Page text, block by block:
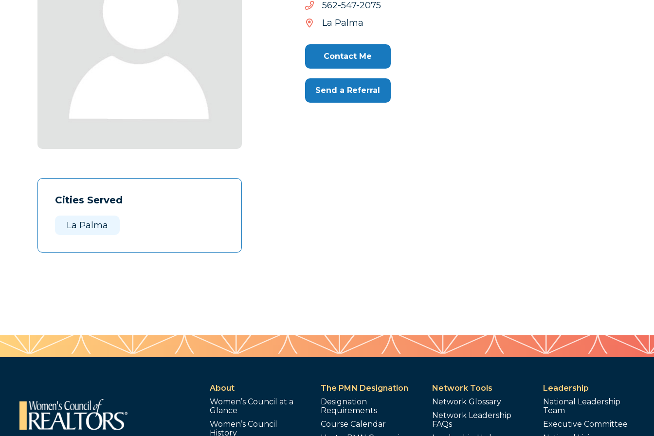
Cities Served
La Palma
5702-745-265
5702-
745-
La Palma
Contact Me
Send a Referral
About
Women’s Council at a
Glance
Women’s Council
History
The PMN Designation
Designation
Requirements
Course Calendar
Network Tools
Network Glossary
Network Leadership
FAQs
Leadership
National Leadership
Team
Executive Committee